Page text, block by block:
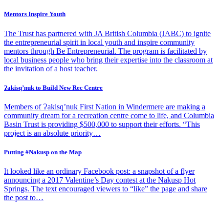
Mentors Inspire Youth
The Trust has partnered with JA British Columbia (JABC) to ignite
the entrepreneurial spirit in local youth and inspire community
mentors through Be Entrepreneurial. The program is facilitated by
local business people who bring their expertise into the classroom at
the invitation of a host teacher.
Ɂakisq’nuk to Build New Rec Centre
Members of Ɂakisq’nuk First Nation in Windermere are making a
community dream for a recreation centre come to life, and Columbia
Basin Trust is providing $500,000 to support their efforts. “This
project is an absolute priority…
Putting #Nakusp on the Map
It looked like an ordinary Facebook post: a snapshot of a flyer
announcing a 2017 Valentine’s Day contest at the Nakusp Hot
Springs. The text encouraged viewers to “like” the page and share
the post to…